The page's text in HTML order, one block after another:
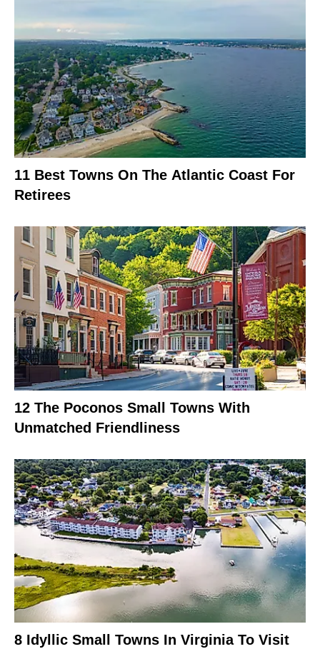
11 Best Towns On The Atlantic Coast For
Retirees
12 The Poconos Small Towns With
Unmatched Friendliness
8 Idyllic Small Towns In Virginia To Visit